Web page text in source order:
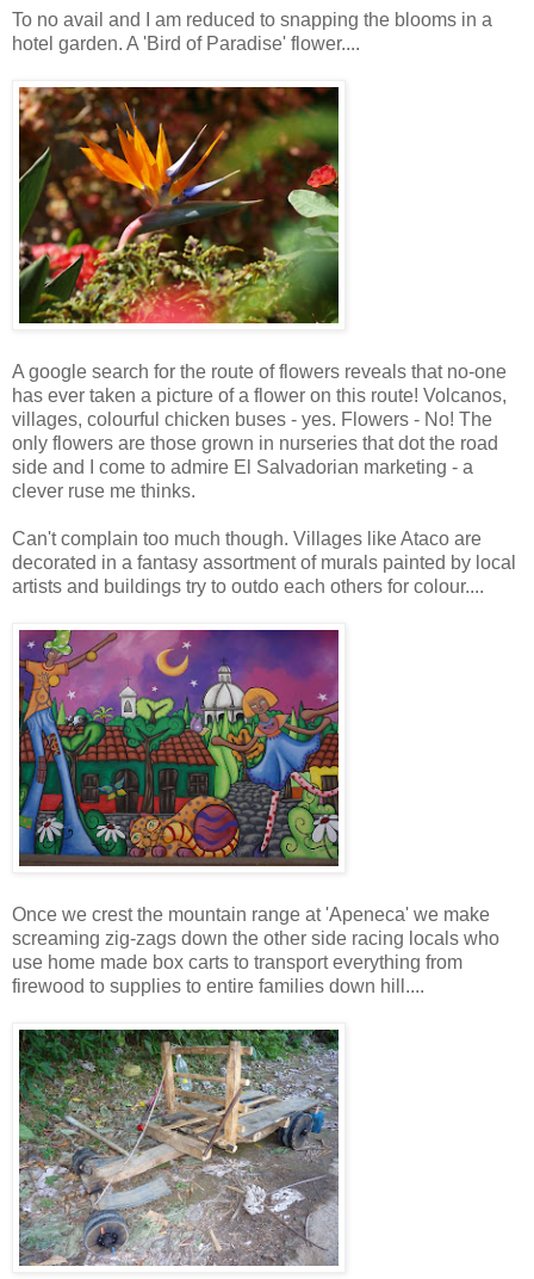
To no avail and I am reduced to snapping the blooms in a
hotel garden. A 'Bird of Paradise' flower....
A google search for the route of flowers reveals that no-one
has ever taken a picture of a flower on this route! Volcanos,
villages, colourful chicken buses - yes. Flowers - No! The
only flowers are those grown in nurseries that dot the road
side and I come to admire El Salvadorian marketing - a
clever ruse me thinks.
Can't complain too much though. Villages like Ataco are
decorated in a fantasy assortment of murals painted by local
artists and buildings try to outdo each others for colour....
Once we crest the mountain range at 'Apeneca' we make
screaming zig-zags down the other side racing locals who
use home made box carts to transport everything from
firewood to supplies to entire families down hill....